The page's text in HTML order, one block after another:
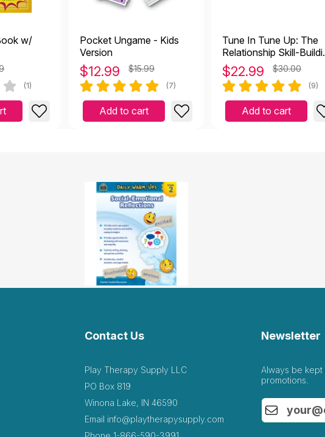
w/
(1)
Pocket Ungame - Kids
Version
$12.99 $15.99
(7)
Add to cart
Tune In Tune Up: The
Relationship Skill-
Game
$22.99 $30.00
(9)
Add to cart
Contact Us
Play Therapy Supply LLC
PO Box 819
Winona Lake, IN 46590
Email info@playtherapysupply.com
Newsletter
Always be
promotions.